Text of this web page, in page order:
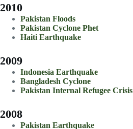
2010
Pakistan Floods
Pakistan Cyclone Phet
Haiti Earthquake
2009
Indonesia Earthquake
Bangladesh Cyclone
Pakistan Internal Refugee Crisis
2008
Pakistan Earthquake